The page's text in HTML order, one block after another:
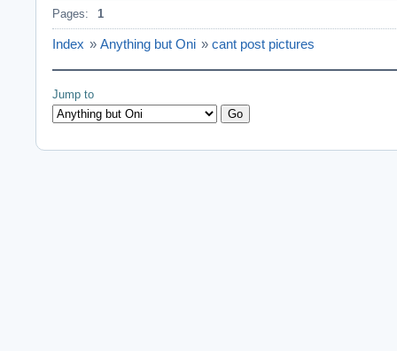
Pages: 1
Index » Anything but Oni » cant post pictures
Jump to